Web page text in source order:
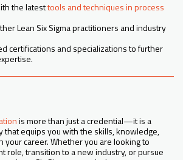
the latesttools and techniques in process
Lean Six Sigma practitioners and industry
certifications and specializations to further
is more than just a credential—it is a
that equips you with the skills, knowledge,
your career. Whether you are looking to
role, transition to a new industry, or pursue